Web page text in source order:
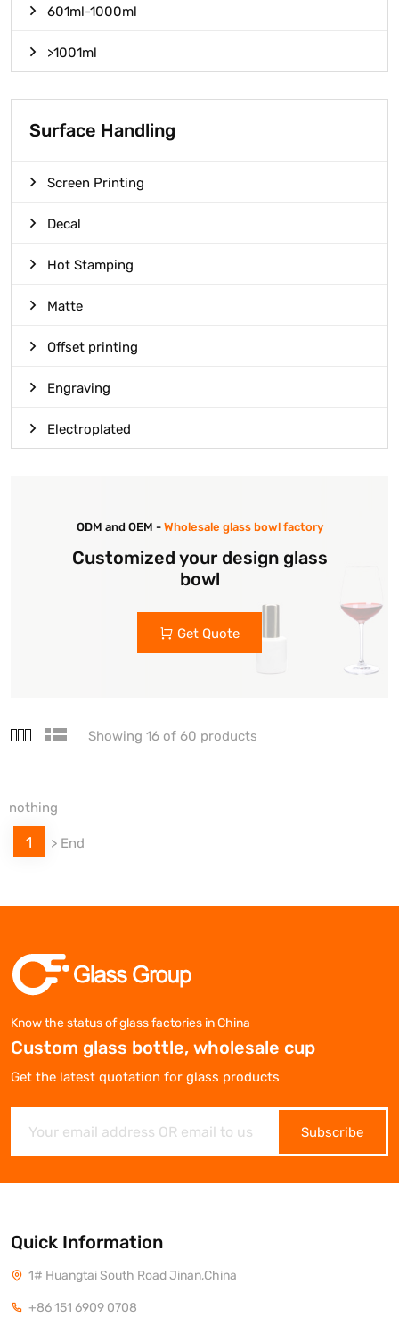
601ml-1000ml
>1001ml
Surface Handling
Screen Printing
Decal
Hot Stamping
Matte
Offset printing
Engraving
Electroplated
ODM and OEM - Wholesale glass bowl factory
Customized your design glass
bowl
Get Quote
Showing 16 of 60 products
nothing
1 > End
Know the status of glass factories in China
Custom glass bottle, wholesale cup
Get the latest quotation for glass products
Subscribe
Quick Information
1# Huangtai South Road Jinan,China
+86 151 6909 0708